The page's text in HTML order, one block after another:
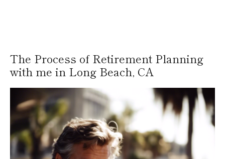
The Process of Retirement Planning
with me in Long Beach, CA